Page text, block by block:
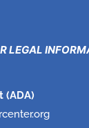
LEGAL
(ADA)